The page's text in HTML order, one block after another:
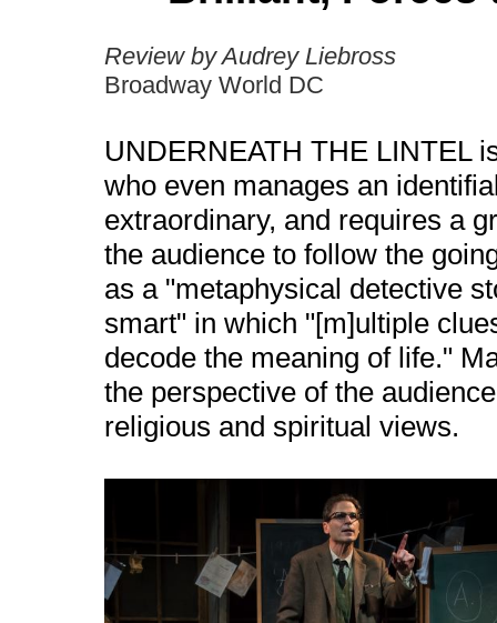
Review by Audrey Liebross
Broadway World DC
UNDERNEATH THE LINTEL
who even manages an
extraordinary, and requires a
the audience to follow the
as a "metaphysical detective
smart" in which "[m]ultiple
decode the meaning of life."
the perspective of the
religious and spiritual views.